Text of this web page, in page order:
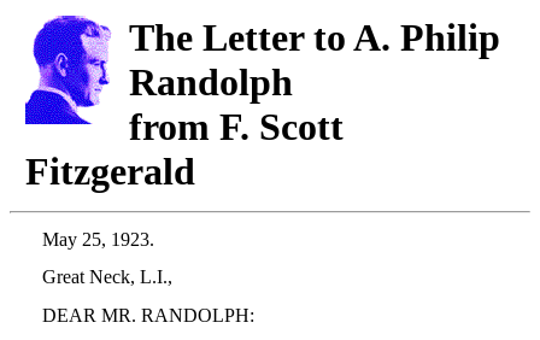
The Letter to A. Philip
Randolph
from F. Scott
Fitzgerald
May 25, 1923.
Great Neck, L.I.,
DEAR MR. RANDOLPH: